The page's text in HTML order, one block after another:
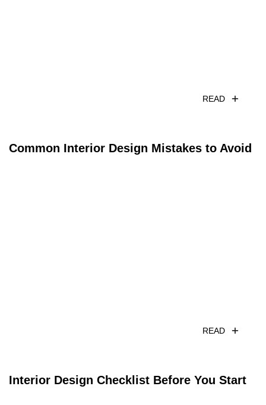
READ
Common Interior Design Mistakes to Avoid
READ
Interior Design Checklist Before You Start